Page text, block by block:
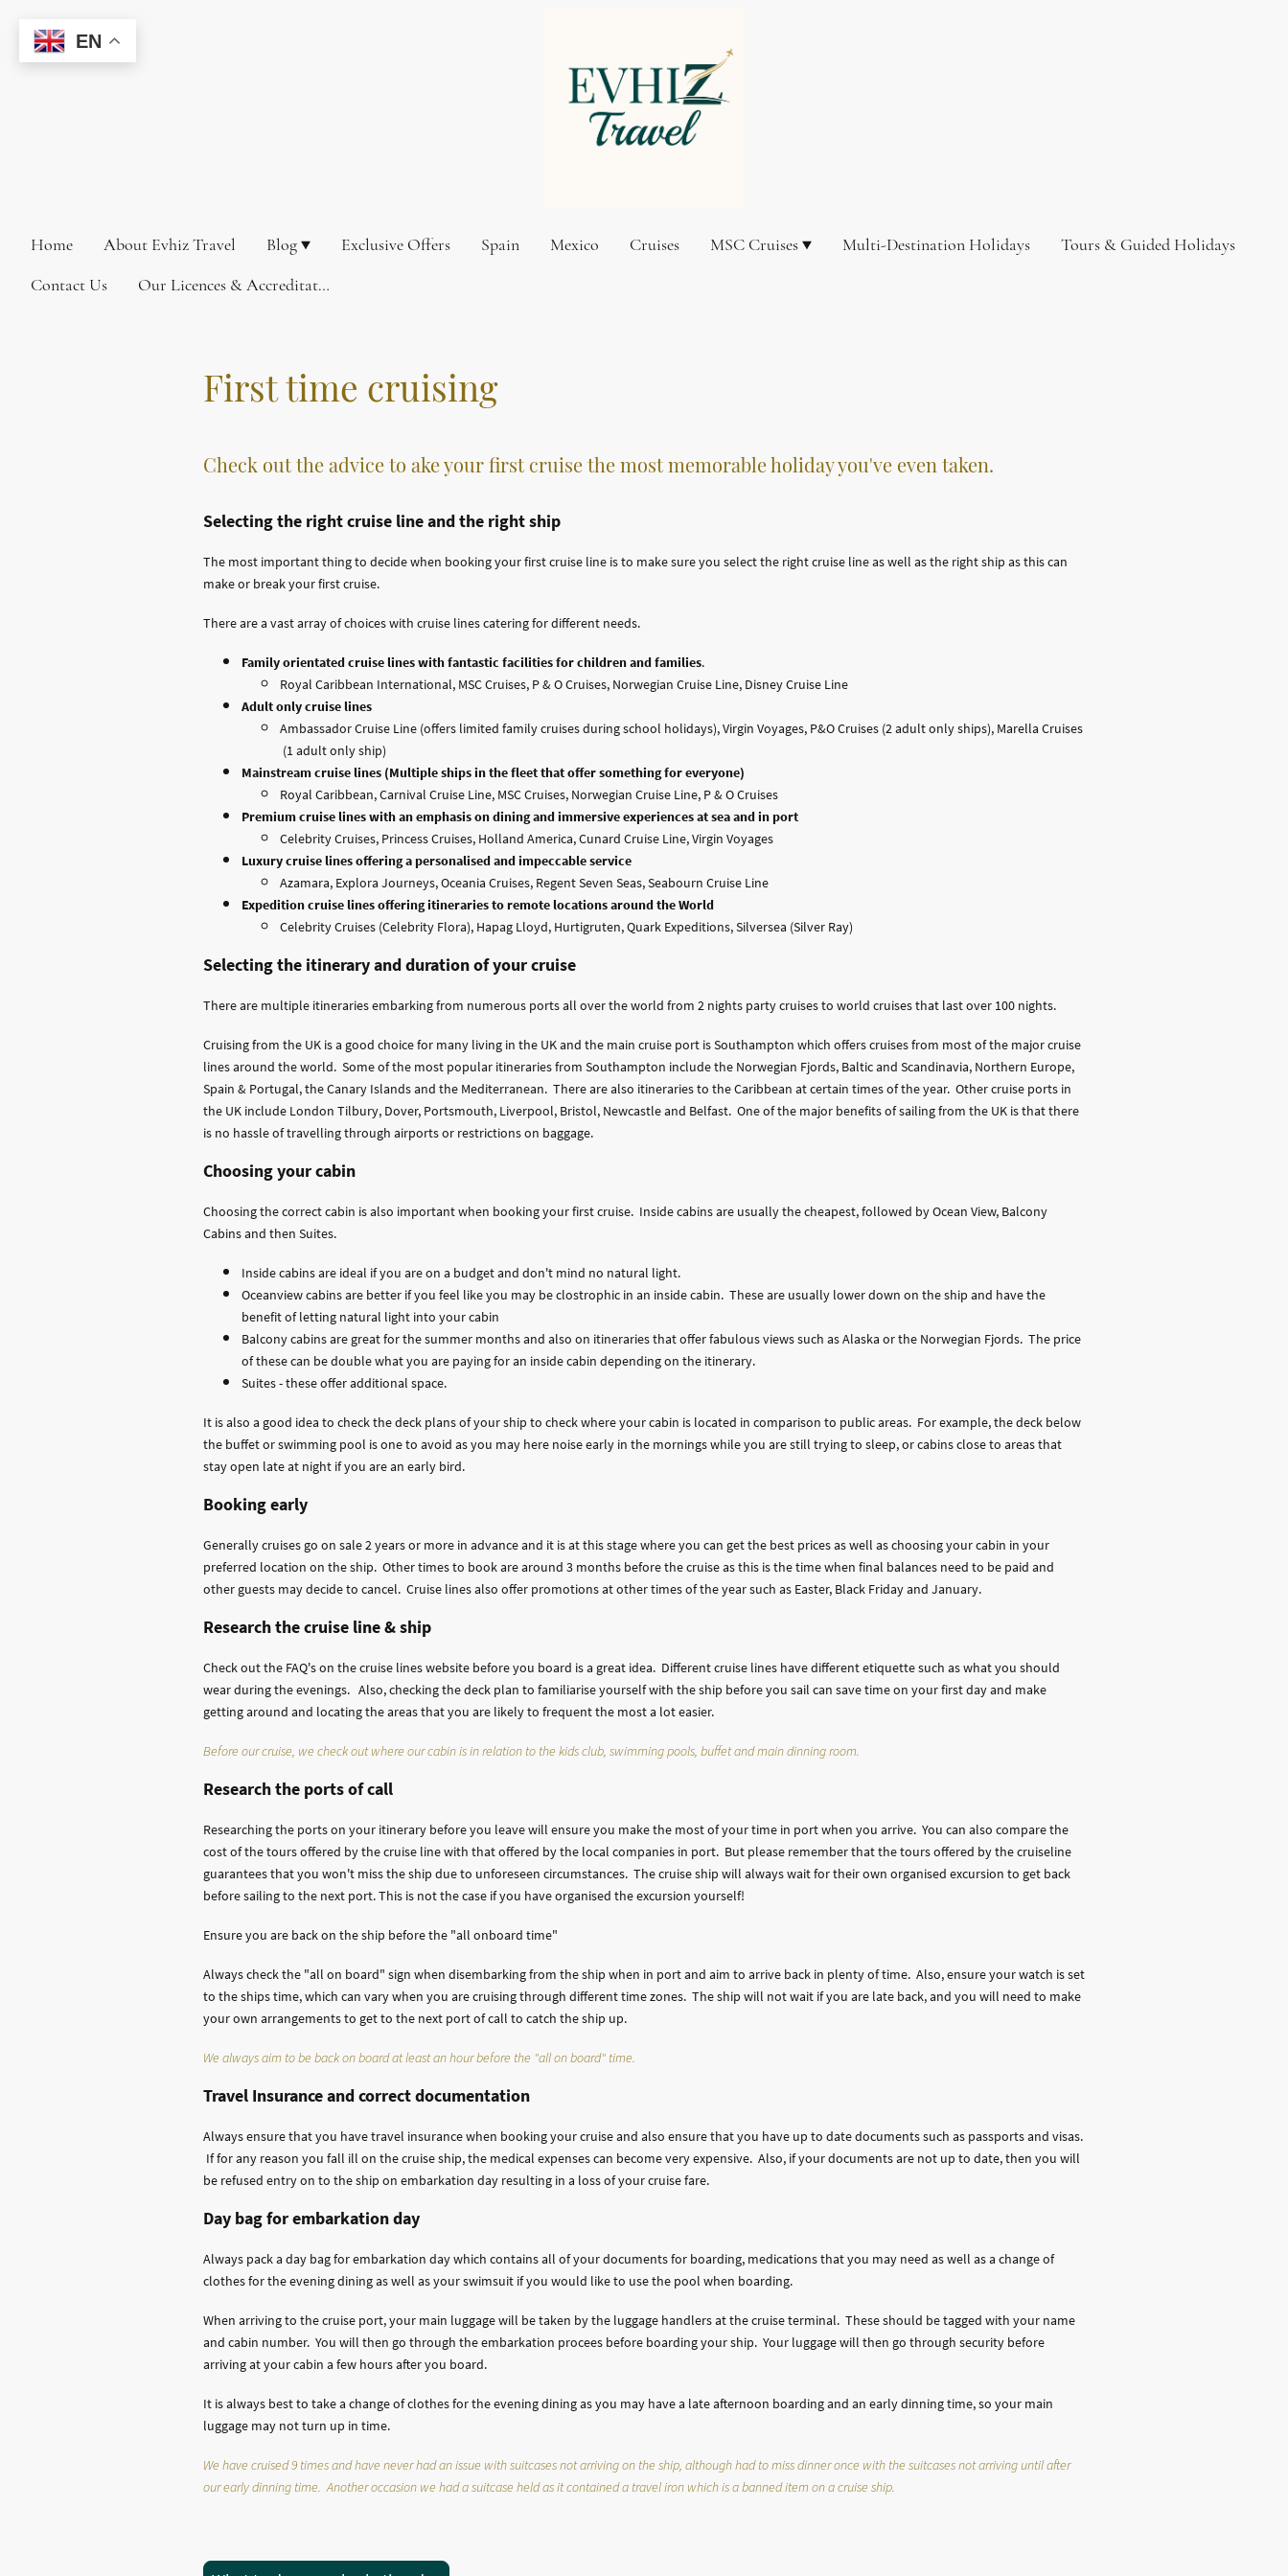
Home About Evhiz Travel Blog Exclusive Offers Spain Mexico Cruises MSC Cruises Multi-Destination Holidays
Tours & Guided Holidays
Contact Us
Our Licences & Accreditations
First time cruising
Check out the advice to ake your first cruise the most memorable holiday you've even taken.
Selecting the right cruise line and the right ship
The most important thing to decide when booking your first cruise line is to make sure you select the right cruise line as well as the right ship as this can
make or break your first cruise.
There are a vast array of choices with cruise lines catering for different needs.
Family orientated cruise lines with fantastic facilities for children and families.
Royal Caribbean International, MSC Cruises, P & O Cruises, Norwegian Cruise Line, Disney Cruise Line
Adult only cruise lines
Ambassador Cruise Line (offers limited family cruises during school holidays), Virgin Voyages, P&O Cruises (2 adult only ships), Marella Cruises
(1 adult only ship)
Mainstream cruise lines (Multiple ships in the fleet that offer something for everyone)
Royal Caribbean, Carnival Cruise Line, MSC Cruises, Norwegian Cruise Line, P & O Cruises
Premium cruise lines with an emphasis on dining and immersive experiences at sea and in port
Celebrity Cruises, Princess Cruises, Holland America, Cunard Cruise Line, Virgin Voyages
Luxury cruise lines offering a personalised and impeccable service
Azamara, Explora Journeys, Oceania Cruises, Regent Seven Seas, Seabourn Cruise Line
Expedition cruise lines offering itineraries to remote locations around the World
Celebrity Cruises (Celebrity Flora), Hapag Lloyd, Hurtigruten, Quark Expeditions, Silversea (Silver Ray)
Selecting the itinerary and duration of your cruise
There are multiple itineraries embarking from numerous ports all over the world from 2 nights party cruises to world cruises that last over 100 nights.
Cruising from the UK is a good choice for many living in the UK and the main cruise port is Southampton which offers cruises from most of the major cruise
lines around the world. Some of the most popular itineraries from Southampton include the Norwegian Fjords, Baltic and Scandinavia, Northern Europe,
Spain & Portugal, the Canary Islands and the Mediterranean. There are also itineraries to the Caribbean at certain times of the year. Other cruise ports in
the UK include London Tilbury, Dover, Portsmouth, Liverpool, Bristol, Newcastle and Belfast. One of the major benefits of sailing from the UK is that there
is no hassle of travelling through airports or restrictions on baggage.
Choosing your cabin
Choosing the correct cabin is also important when booking your first cruise. Inside cabins are usually the cheapest, followed by Ocean View, Balcony
Cabins and then Suites.
Inside cabins are ideal if you are on a budget and don't mind no natural light.
Oceanview cabins are better if you feel like you may be clostrophic in an inside cabin. These are usually lower down on the ship and have the
benefit of letting natural light into your cabin
Balcony cabins are great for the summer months and also on itineraries that offer fabulous views such as Alaska or the Norwegian Fjords. The price
of these can be double what you are paying for an inside cabin depending on the itinerary.
Suites - these offer additional space.
It is also a good idea to check the deck plans of your ship to check where your cabin is located in comparison to public areas. For example, the deck below
the buffet or swimming pool is one to avoid as you may here noise early in the mornings while you are still trying to sleep, or cabins close to areas that
stay open late at night if you are an early bird.
Booking early
Generally cruises go on sale 2 years or more in advance and it is at this stage where you can get the best prices as well as choosing your cabin in your
preferred location on the ship. Other times to book are around 3 months before the cruise as this is the time when final balances need to be paid and
other guests may decide to cancel. Cruise lines also offer promotions at other times of the year such as Easter, Black Friday and January.
Research the cruise line & ship
Check out the FAQ's on the cruise lines website before you board is a great idea. Different cruise lines have different etiquette such as what you should
wear during the evenings. Also, checking the deck plan to familiarise yourself with the ship before you sail can save time on your first day and make
getting around and locating the areas that you are likely to frequent the most a lot easier.
Before our cruise, we check out where our cabin is in relation to the kids club, swimming pools, buffet and main dinning room.
Research the ports of call
Researching the ports on your itinerary before you leave will ensure you make the most of your time in port when you arrive. You can also compare the
cost of the tours offered by the cruise line with that offered by the local companies in port. But please remember that the tours offered by the cruiseline
guarantees that you won't miss the ship due to unforeseen circumstances. The cruise ship will always wait for their own organised excursion to get back
before sailing to the next port. This is not the case if you have organised the excursion yourself!
Ensure you are back on the ship before the "all onboard time"
Always check the "all on board" sign when disembarking from the ship when in port and aim to arrive back in plenty of time. Also, ensure your watch is set
to the ships time, which can vary when you are cruising through different time zones. The ship will not wait if you are late back, and you will need to make
your own arrangements to get to the next port of call to catch the ship up.
We always aim to be back on board at least an hour before the "all on board" time.
Travel Insurance and correct documentation
Always ensure that you have travel insurance when booking your cruise and also ensure that you have up to date documents such as passports and visas.
If for any reason you fall ill on the cruise ship, the medical expenses can become very expensive. Also, if your documents are not up to date, then you will
be refused entry on to the ship on embarkation day resulting in a loss of your cruise fare.
Day bag for embarkation day
Always pack a day bag for embarkation day which contains all of your documents for boarding, medications that you may need as well as a change of
clothes for the evening dining as well as your swimsuit if you would like to use the pool when boarding.
When arriving to the cruise port, your main luggage will be taken by the luggage handlers at the cruise terminal. These should be tagged with your name
and cabin number. You will then go through the embarkation procees before boarding your ship. Your luggage will then go through security before
arriving at your cabin a few hours after you board.
It is always best to take a change of clothes for the evening dining as you may have a late afternoon boarding and an early dinning time, so your main
luggage may not turn up in time.
We have cruised 9 times and have never had an issue with suitcases not arriving on the ship, although had to miss dinner once with the suitcases not arriving until after
our early dinning time. Another occasion we had a suitcase held as it contained a travel iron which is a banned item on a cruise ship.
EN